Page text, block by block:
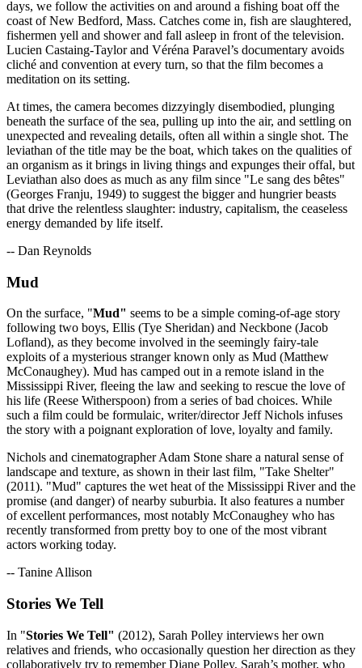
days, we follow the activities on and around a fishing boat off the
coast of New Bedford, Mass. Catches come in, fish are slaughtered,
fishermen yell and shower and fall asleep in front of the television.
Lucien Castaing-Taylor and Véréna Paravel’s documentary avoids
cliché and convention at every turn, so that the film becomes a
meditation on its setting.
At times, the camera becomes dizzyingly disembodied, plunging
beneath the surface of the sea, pulling up into the air, and settling on
unexpected and revealing details, often all within a single shot. The
leviathan of the title may be the boat, which takes on the qualities of
an organism as it brings in living things and expunges their offal, but
Leviathan also does as much as any film since "Le sang des bêtes"
(Georges Franju, 1949) to suggest the bigger and hungrier beasts
that drive the relentless slaughter: industry, capitalism, the ceaseless
energy demanded by life itself.
-- Dan Reynolds
Mud
On the surface, "Mud" seems to be a simple coming-of-age story
following two boys, Ellis (Tye Sheridan) and Neckbone (Jacob
Lofland), as they become involved in the seemingly fairy-tale
exploits of a mysterious stranger known only as Mud (Matthew
McConaughey). Mud has camped out in a remote island in the
Mississippi River, fleeing the law and seeking to rescue the love of
his life (Reese Witherspoon) from a series of bad choices. While
such a film could be formulaic, writer/director Jeff Nichols infuses
the story with a poignant exploration of love, loyalty and family.
Nichols and cinematographer Adam Stone share a natural sense of
landscape and texture, as shown in their last film, "Take Shelter"
(2011). "Mud" captures the wet heat of the Mississippi River and the
promise (and danger) of nearby suburbia. It also features a number
of excellent performances, most notably McConaughey who has
recently transformed from pretty boy to one of the most vibrant
actors working today.
-- Tanine Allison
Stories We Tell
In "Stories We Tell" (2012), Sarah Polley interviews her own
relatives and friends, who occasionally question her direction as they
collaboratively try to remember Diane Polley, Sarah’s mother, who